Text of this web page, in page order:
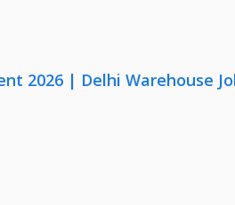
2026 | Delhi Warehouse